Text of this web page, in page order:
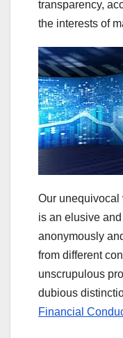
transparency,
the interests of
Our unequivocal
is an elusive
anonymously
from different
unscrupulous
dubious
Financial